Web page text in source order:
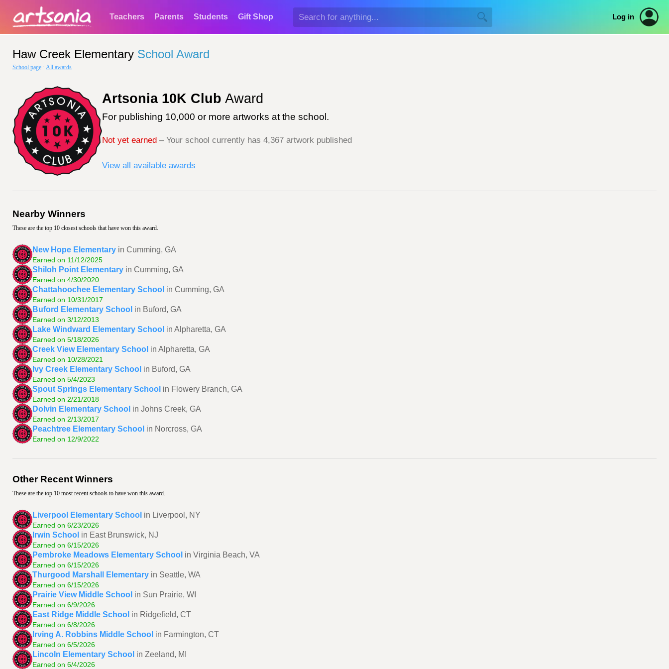
Teachers Parents Students Gift Shop Log in
Haw Creek Elementary School Award
School page · All awards
Artsonia 10K Club Award
For publishing 10,000 or more artworks at the school.
Not yet earned – Your school currently has 4,367 artwork published
View all available awards
Nearby Winners
These are the top 10 closest schools that have won this award.
New Hope Elementary in Cumming, GA
Earned on 11/12/2025
Shiloh Point Elementary in Cumming, GA
Earned on 4/30/2020
Chattahoochee Elementary School in Cumming, GA
Earned on 10/31/2017
Buford Elementary School in Buford, GA
Earned on 3/12/2013
Lake Windward Elementary School in Alpharetta, GA
Earned on 5/18/2026
Creek View Elementary School in Alpharetta, GA
Earned on 10/28/2021
Ivy Creek Elementary School in Buford, GA
Earned on 5/4/2023
Spout Springs Elementary School in Flowery Branch, GA
Earned on 2/21/2018
Dolvin Elementary School in Johns Creek, GA
Earned on 2/13/2017
Peachtree Elementary School in Norcross, GA
Earned on 12/9/2022
Other Recent Winners
These are the top 10 most recent schools to have won this award.
Liverpool Elementary School in Liverpool, NY
Earned on 6/23/2026
Irwin School in East Brunswick, NJ
Earned on 6/15/2026
Pembroke Meadows Elementary School in Virginia Beach, VA
Earned on 6/15/2026
Thurgood Marshall Elementary in Seattle, WA
Earned on 6/15/2026
Prairie View Middle School in Sun Prairie, WI
Earned on 6/9/2026
East Ridge Middle School in Ridgefield, CT
Earned on 6/8/2026
Irving A. Robbins Middle School in Farmington, CT
Earned on 6/5/2026
Lincoln Elementary School in Zeeland, MI
Earned on 6/4/2026